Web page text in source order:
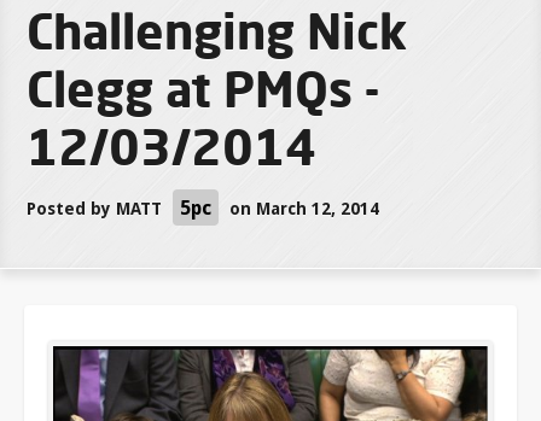
Challenging Nick
Clegg at PMQs -
12/03/2014
Posted by MATT 5pc on March 12, 2014